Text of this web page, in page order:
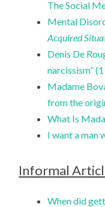
The Social
Mental
Acquired
Denis De
narcissism”
Madame
from the
What Is
I want a man
Informal
When did